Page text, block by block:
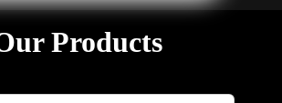
Products